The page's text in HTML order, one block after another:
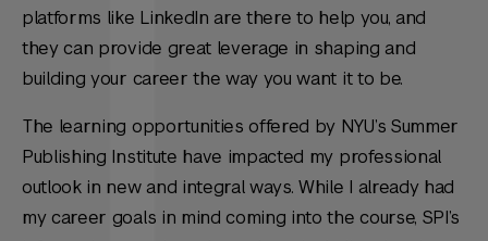
platforms like LinkedIn are there to help you, and
they can provide great leverage in shaping and
building your career the way you want it to be.
The learning opportunities offered by NYU’s Summer
Publishing Institute have impacted my professional
outlook in new and integral ways. While I already had
my career goals in mind coming into the course, SPI’s